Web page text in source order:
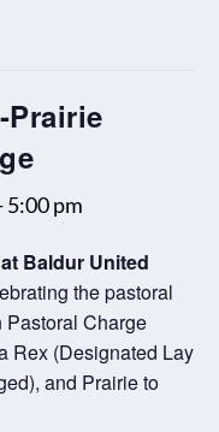
Prairie
5:00 pm
Baldur United
the pastoral
Charge
Rex (Designated Lay
and Prairie to